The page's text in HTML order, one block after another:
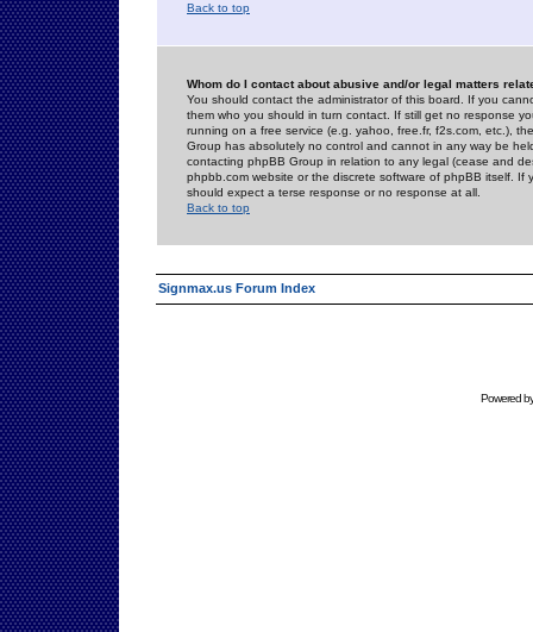
Back to top
Whom do I contact about abusive and/or legal matters
You should contact the administrator of this board. If you
them who you should in turn contact. If still get no response
running on a free service (e.g. yahoo, free.fr, f2s.com, etc.),
Group has absolutely no control and cannot in any way be
contacting phpBB Group in relation to any legal (cease and
phpbb.com website or the discrete software of phpBB itself.
should expect a terse response or no response at all.
Back to top
Signmax.us Forum Index
Powered